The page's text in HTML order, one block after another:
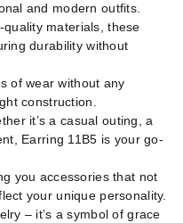
and modern outfits.
quality materials, these
durability without
of wear without any
construction.
it’s a casual outing, a
Earring 11B5 is your go-
you accessories that not
your unique personality.
– it’s a symbol of grace